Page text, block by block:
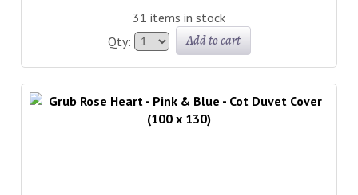
31 items in stock
Qty:
Add to cart